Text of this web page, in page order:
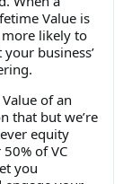
Value is
more likely to
business’
of an
that but we’re
equity
of VC
you